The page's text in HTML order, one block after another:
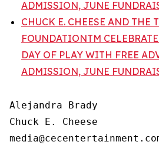
ADMISSION, JUNE
CHUCK E. CHEESE AND THE
FOUNDATIONTM
DAY OF PLAY WITH FREE
ADMISSION, JUNE
Alejandra Brady
Chuck E. Cheese